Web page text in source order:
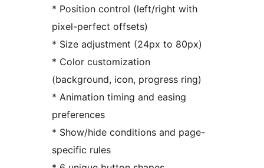
* Position control (left/right with
pixel-perfect offsets)
* Size adjustment (24px to 80px)
* Color customization
(background, icon, progress ring)
* Animation timing and easing
preferences
* Show/hide conditions and page-
specific rules